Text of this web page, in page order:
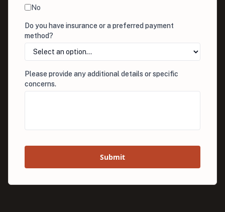
No
Do you have insurance or a preferred payment
method?
Please provide any additional details or specific
concerns.
Submit